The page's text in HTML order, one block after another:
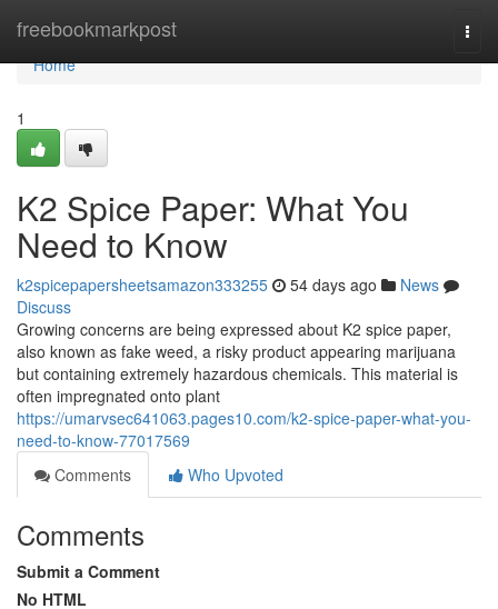
freebookmarkpost
Home
Home
1
K2 Spice Paper: What You
Need to Know
k2spicepapersheetsamazon333255 54 days ago
News
Discuss
Growing concerns are being expressed about K2 spice paper,
also known as fake weed, a risky product appearing marijuana
but containing extremely hazardous chemicals. This material is
often impregnated onto plant
https://umarvsec641063.pages10.com/k2-spice-paper-what-you-
need-to-know-77017569
Comments
Who Upvoted
Comments
Submit a Comment
No HTML